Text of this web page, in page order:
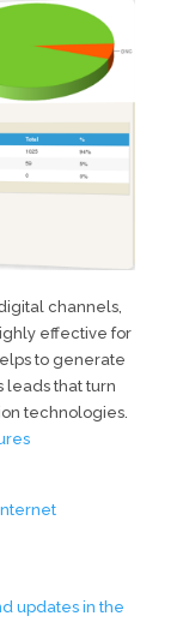
channels,
effective for
to generate
leads that turn
technologies.
updates in the